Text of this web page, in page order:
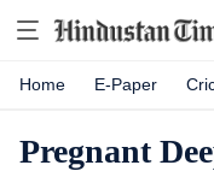
Home E-Paper
Pregnant